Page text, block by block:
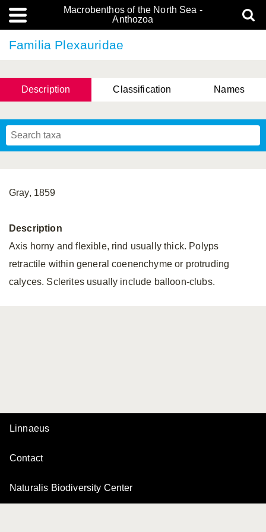
Macrobenthos of the North Sea -
Anthozoa
Familia Plexauridae
Description Classification Names
Gray, 1859
Description
Axis horny and flexible, rind usually thick. Polyps
retractile within general coenenchyme or protruding
calyces. Sclerites usually include balloon-clubs.
Linnaeus
Contact
Naturalis Biodiversity Center